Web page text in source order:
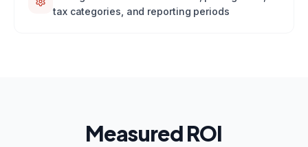
tax categories, and reporting periods
Measured ROI